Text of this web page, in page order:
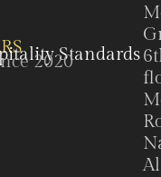
Standards
2020
Al